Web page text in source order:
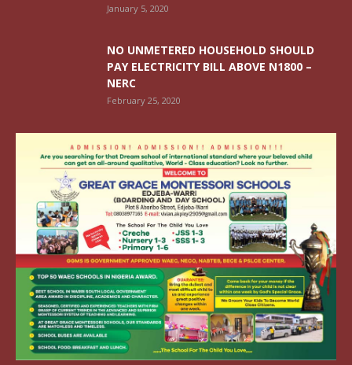
January 5, 2020
NO UNMETERED HOUSEHOLD SHOULD
PAY ELECTRICITY BILL ABOVE N1800 –
NERC
February 25, 2020